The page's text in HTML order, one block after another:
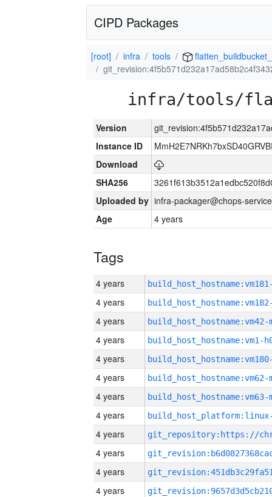
CIPD Packages
[root] infra tools
infra/tools/
Version
Instance ID
Download
SHA256
Uploaded by infra-packager@chops-
Age
4 years
Tags
4 years
4 years
4 years build_host_hostname:vm42-
4 years build_host_hostname:vm1-
4 years
4 years build_host_hostname:vm62-
4 years build_host_hostname:vm63-
4 years
4 years
4 years
4 years
4 years